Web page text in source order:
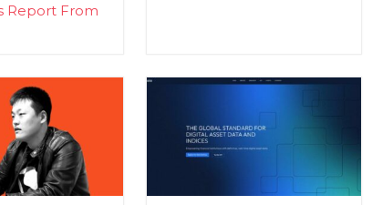
Report From